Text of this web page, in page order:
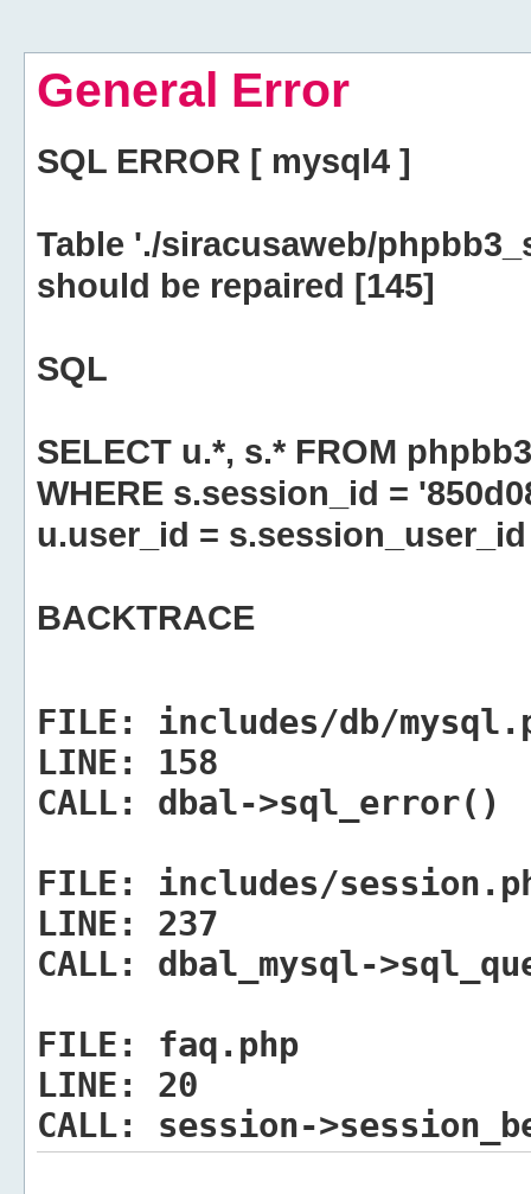
General Error
SQL ERROR [ mysql4 ]
Table './siracusaweb/
should be repaired [145]
SQL
SELECT u.*, s.* FROM
WHERE s.session_id =
u.user_id = s.session_user_id
BACKTRACE
FILE:
includes/db/
LINE:
158
CALL:
dbal->sql_error()
FILE:
includes/
LINE:
237
CALL:
dbal_mysql-
FILE:
faq.php
LINE:
20
CALL:
session-